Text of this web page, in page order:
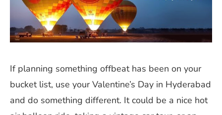
If planning something offbeat has been on your
bucket list, use your Valentine’s Day in Hyderabad
and do something different. It could be a nice hot